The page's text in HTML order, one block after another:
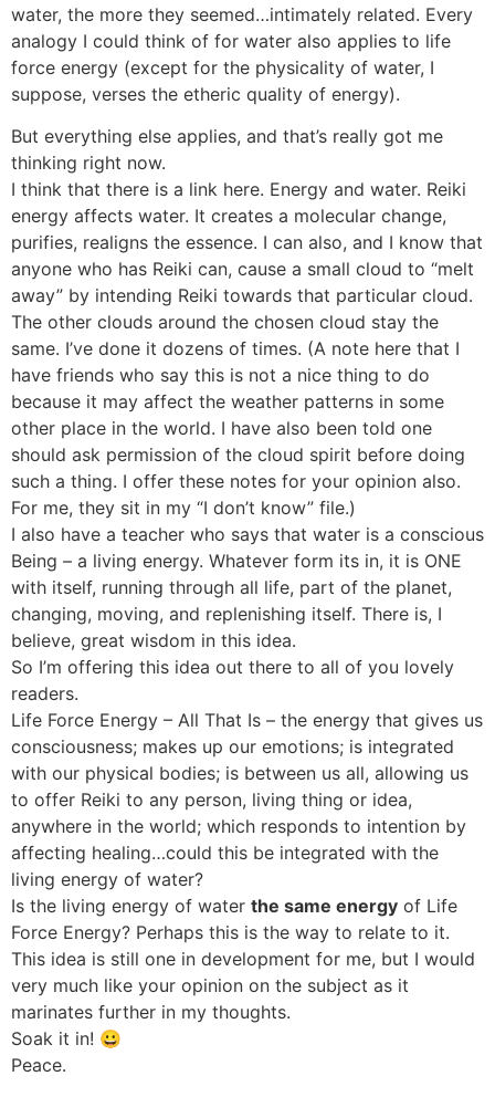
water, the more they seemed…intimately related. Every
analogy I could think of for water also applies to life
force energy (except for the physicality of water, I
suppose, verses the etheric quality of energy).
But everything else applies, and that’s really got me
thinking right now.
I think that there is a link here. Energy and water. Reiki
energy affects water. It creates a molecular change,
purifies, realigns the essence. I can also, and I know that
anyone who has Reiki can, cause a small cloud to “melt
away” by intending Reiki towards that particular cloud.
The other clouds around the chosen cloud stay the
same. I’ve done it dozens of times. (A note here that I
have friends who say this is not a nice thing to do
because it may affect the weather patterns in some
other place in the world. I have also been told one
should ask permission of the cloud spirit before doing
such a thing. I offer these notes for your opinion also.
For me, they sit in my “I don’t know” file.)
I also have a teacher who says that water is a conscious
Being – a living energy. Whatever form its in, it is ONE
with itself, running through all life, part of the planet,
changing, moving, and replenishing itself. There is, I
believe, great wisdom in this idea.
So I’m offering this idea out there to all of you lovely
readers.
Life Force Energy – All That Is – the energy that gives us
consciousness; makes up our emotions; is integrated
with our physical bodies; is between us all, allowing us
to offer Reiki to any person, living thing or idea,
anywhere in the world; which responds to intention by
affecting healing…could this be integrated with the
living energy of water?
Is the living energy of water the same energy of Life
Force Energy? Perhaps this is the way to relate to it.
This idea is still one in development for me, but I would
very much like your opinion on the subject as it
marinates further in my thoughts.
Soak it in! 😀
Peace.